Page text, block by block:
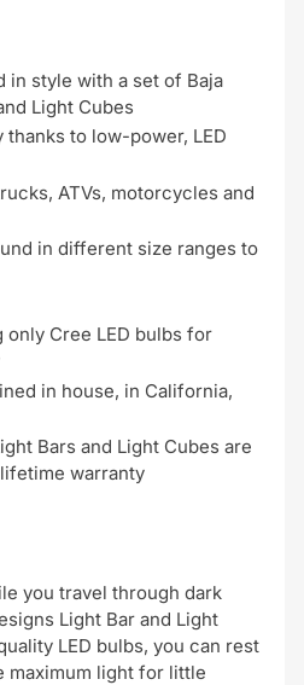
in style with a set of Baja
Light Cubes
to low-power, LED
ATVs, motorcycles and
in different size ranges to
Cree LED bulbs for
in house, in California,
Bars and Light Cubes are
warranty
you travel through dark
Light Bar and Light
LED bulbs, you can rest
maximum light for little